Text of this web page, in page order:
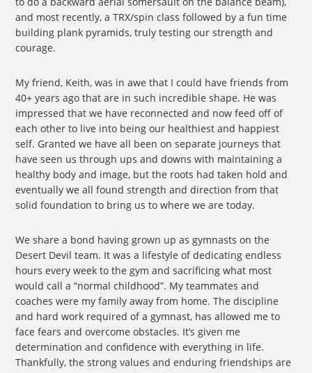
and most recently, a TRX/spin class followed by a fun time
building plank pyramids, truly testing our strength and
courage.
My friend, Keith, was in awe that I could have friends from
40+ years ago that are in such incredible shape. He was
impressed that we have reconnected and now feed off of
each other to live into being our healthiest and happiest
self. Granted we have all been on separate journeys that
have seen us through ups and downs with maintaining a
healthy body and image, but the roots had taken hold and
eventually we all found strength and direction from that
solid foundation to bring us to where we are today.
We share a bond having grown up as gymnasts on the
Desert Devil team. It was a lifestyle of dedicating endless
hours every week to the gym and sacrificing what most
would call a “normal childhood”. My teammates and
coaches were my family away from home. The discipline
and hard work required of a gymnast, has allowed me to
face fears and overcome obstacles. It’s given me
determination and confidence with everything in life.
Thankfully, the strong values and enduring friendships are